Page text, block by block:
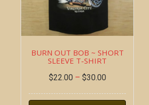
BURN OUT BOB ~ SHORT
SLEEVE T-SHIRT
$22.00 – $30.00